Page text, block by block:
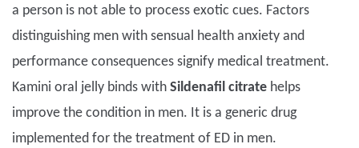
a person is not able to process exotic cues. Factors
distinguishing men with sensual health anxiety and
performance consequences signify medical treatment.
Kamini oral jelly binds with Sildenafil citrate helps
improve the condition in men. It is a generic drug
implemented for the treatment of ED in men.